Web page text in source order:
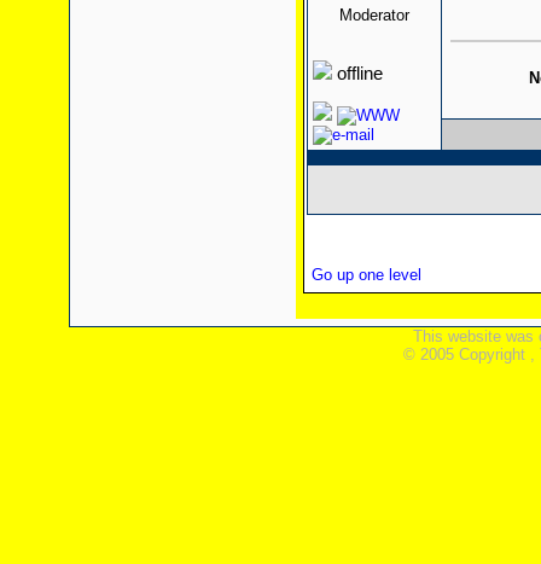
Moderator
offline
Go up one level
This website was
© 2005 Copyright ,